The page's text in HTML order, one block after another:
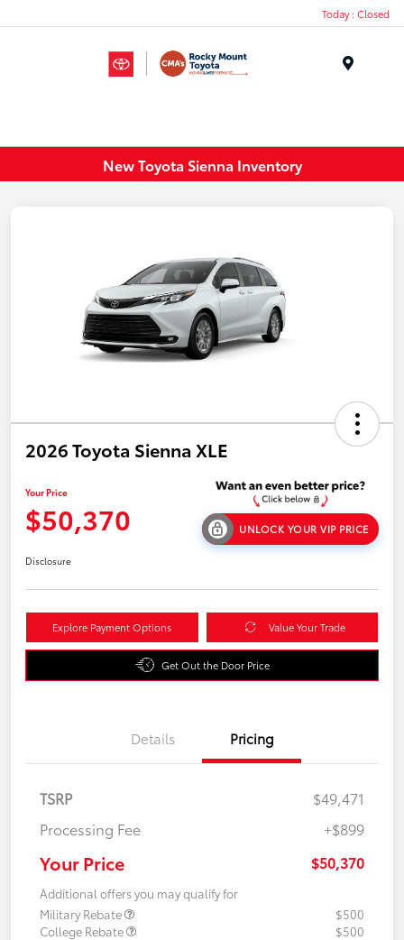
Today : Closed
New Toyota Sienna Inventory
2026 Toyota Sienna XLE
Your Price
$50,370 UNLOCK YOUR VIP PRICE
Disclosure
Explore Payment Options Value Your Trade
Get Out the Door Price
Details Pricing
TSRP
$49,471
Processing Fee
+$899
Your Price $50,370
Additional offers you may qualify for
Military Rebate
$500
College Rebate
$500